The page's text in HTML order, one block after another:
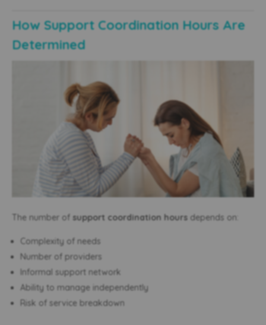
How Support Coordination Hours Are
Determined
The number of support coordination hours depends on:
Complexity of needs
Number of providers
Informal support network
Ability to manage independently
Risk of service breakdown